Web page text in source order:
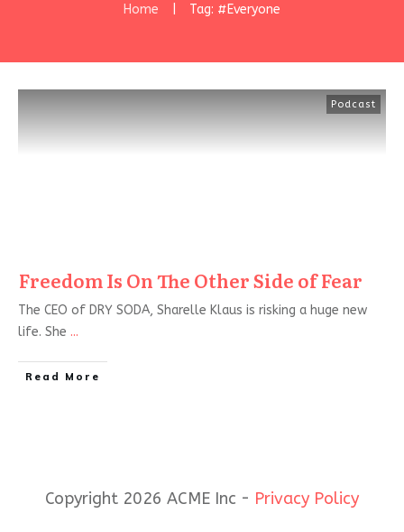
Home Tag: #Everyone
Podcast
Freedom Is On The Other Side of Fear
The CEO of DRY SODA, Sharelle Klaus is risking a huge new
life. She ...
Read More
Copyright 2026 ACME Inc - Privacy Policy